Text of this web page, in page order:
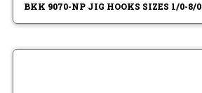
BKK 9070-NP JIG HOOKS SIZES 1/0-8/0